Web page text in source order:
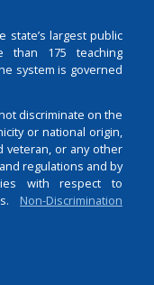
state’s largest public
than 175 teaching
system is governed
discriminate on the
or national origin,
veteran, or any other
regulations and by
with respect to
Non-Discrimination